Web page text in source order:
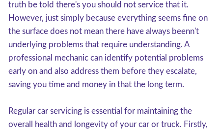
truth be told there's you should not service that it.
However, just simply because everything seems fine on
the surface does not mean there have always beenn't
underlying problems that require understanding. A
professional mechanic can identify potential problems
early on and also address them before they escalate,
saving you time and money in that the long term.
Regular car servicing is essential for maintaining the
overall health and longevity of your car or truck. Firstly,